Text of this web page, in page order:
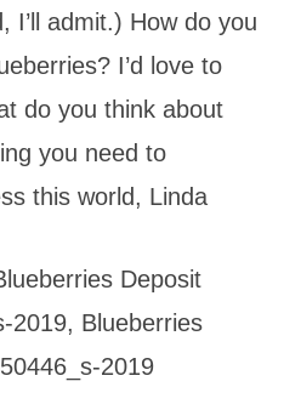
I’ll admit.) How do you
I’d love to
do you think about
you need to
this world, Linda
Deposit
2019, Blueberries
2019